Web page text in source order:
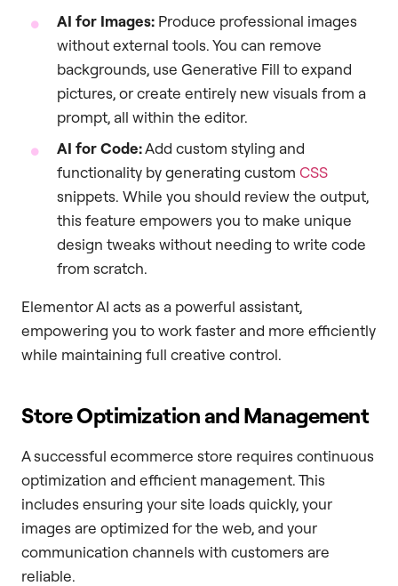
AI for Images: Produce professional images
without external tools. You can remove
backgrounds, use Generative Fill to expand
pictures, or create entirely new visuals from a
prompt, all within the editor.
AI for Code:Add custom styling and
functionality by generating custom CSS
snippets. While you should review the output,
this feature empowers you to make unique
design tweaks without needing to write code
from scratch.
Elementor AI acts as a powerful assistant,
empowering you to work faster and more efficiently
while maintaining full creative control.
Store Optimization and Management
A successful ecommerce store requires continuous
optimization and efficient management. This
includes ensuring your site loads quickly, your
images are optimized for the web, and your
communication channels with customers are
reliable.